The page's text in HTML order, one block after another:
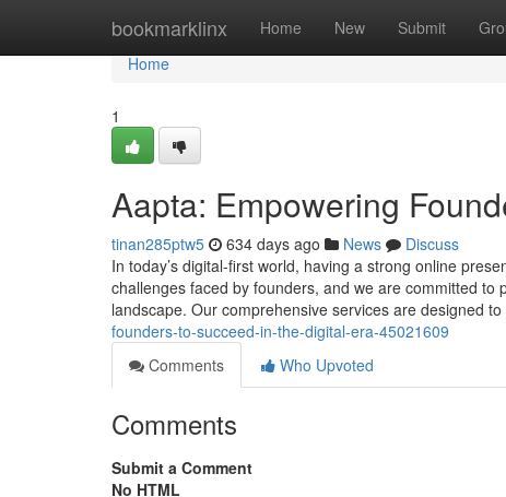
bookmarklinx Home New Submit
Home
Home
1
Aapta: Empowering
tinan285ptw5 634 days ago News
Discuss
In today’s digital-first world, having a strong online
challenges faced by founders, and we are committed
landscape. Our comprehensive services are designed
founders-to-succeed-in-the-digital-era-45021609
Comments
Who Upvoted
Comments
Submit a Comment
No HTML